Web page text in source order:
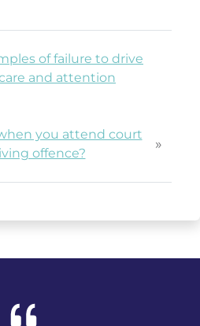
of failure to drive
and attention
you attend court
offence?
»